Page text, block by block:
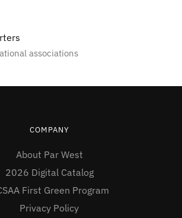
associations
COMPANY
About Par West
2026 Digital Catalog
First Green Program
Privacy Policy